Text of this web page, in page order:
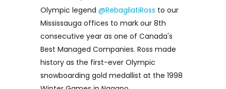
Olympic legend @RebagliatiRoss to our
Mississauga offices to mark our 8th
consecutive year as one of Canada's
Best Managed Companies. Ross made
history as the first-ever Olympic
snowboarding gold medallist at the 1998